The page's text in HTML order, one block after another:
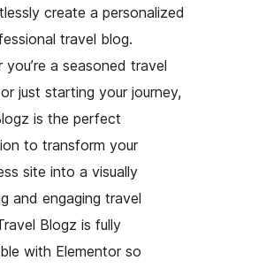
create a personalized
travel blog.
you’re a seasoned travel
just starting your journey,
is the perfect
to transform your
site into a visually
and engaging travel
Blogz is fully
with Elementor so